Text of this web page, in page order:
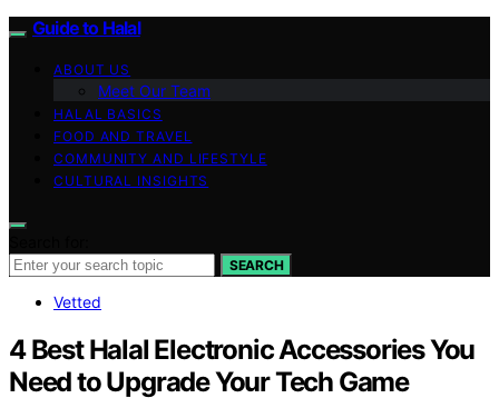
Guide to Halal
ABOUT US
Meet Our Team
HALAL BASICS
FOOD AND TRAVEL
COMMUNITY AND LIFESTYLE
CULTURAL INSIGHTS
SEARCH
Vetted
4 Best Halal Electronic Accessories You
Need to Upgrade Your Tech Game